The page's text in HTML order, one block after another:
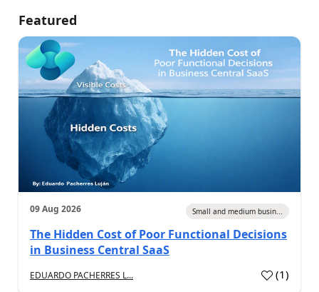
Featured
09 Aug 2026 Small and medium busin...
The Hidden Cost of Poor Functional Decisions
in Business Central SaaS
EDUARDO PACHERRES L... (1)